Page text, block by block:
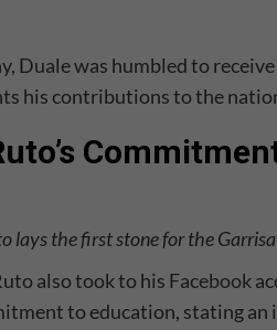
Duale was humbled to
his contributions to the
lays the first stone for the
also took to his Facebook
to education, stating